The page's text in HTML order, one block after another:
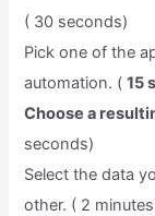
( 30 seconds)
Pick one of the
automation. (15
Choose a
seconds)
Select the data
other. ( 2